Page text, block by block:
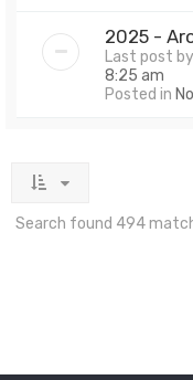
2025 -
Last post by
8:25 am
Posted in
Search found 494